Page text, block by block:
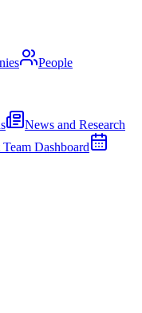
People
News and Research
Dashboard